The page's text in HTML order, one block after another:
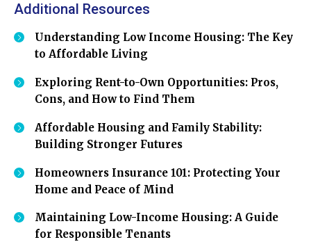
Additional Resources
Understanding Low Income Housing: The Key
to Affordable Living
Exploring Rent-to-Own Opportunities: Pros,
Cons, and How to Find Them
Affordable Housing and Family Stability:
Building Stronger Futures
Homeowners Insurance 101: Protecting Your
Home and Peace of Mind
Maintaining Low-Income Housing: A Guide
for Responsible Tenants